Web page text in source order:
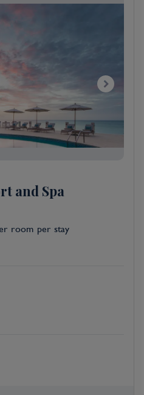
and Spa
room per stay